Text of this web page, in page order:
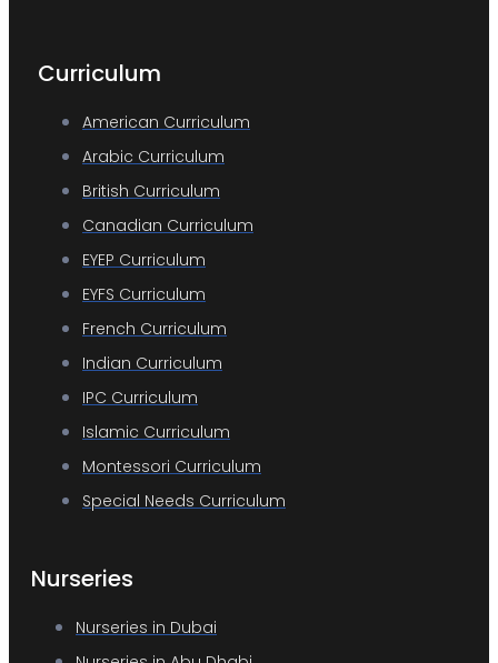
Curriculum
American Curriculum
Arabic Curriculum
British Curriculum
Canadian Curriculum
EYEP Curriculum
EYFS Curriculum
French Curriculum
Indian Curriculum
IPC Curriculum
Islamic Curriculum
Montessori Curriculum
Special Needs Curriculum
Nurseries
Nurseries in Dubai